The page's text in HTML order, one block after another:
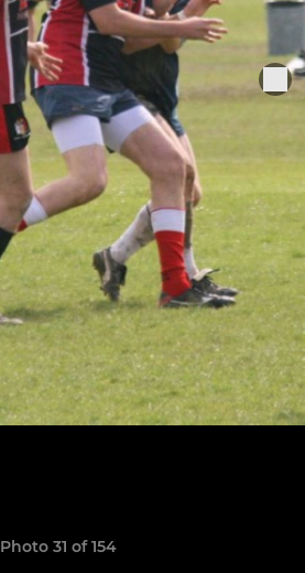
Photo 31 of 154